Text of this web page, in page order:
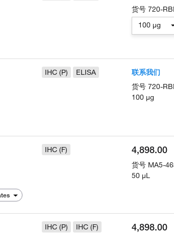
货号 720-
100 µg
IHC (P) ELISA
联系我们
货号 720-
100 µg
IHC (F) 4,898.00
货号 MA5-
50 µL
IHC (P) IHC (F) 4,898.00